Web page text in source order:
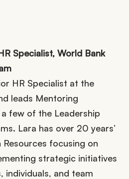
Specialist, World Bank
HR Specialist at the
leads Mentoring
few of the Leadership
Lara has over 20 years’
focusing on
strategic initiatives
individuals, and team